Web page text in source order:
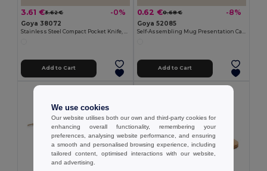
3.61 €3.62 € -0%
Goya 38072
Add to Cart
0.62 €0.68 € -8%
Goya 52085
Add to Cart
We use cookies
Our website utilises both our own and third-party cookies for
enhancing overall functionality, remembering your
preferences, analysing website performance, and ensuring
a smooth and personalised browsing experience, including
tailored content, optimised interactions with our website,
and advertising.